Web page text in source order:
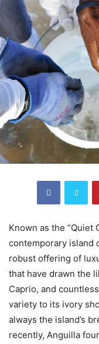
Known as the “Quiet
contemporary island
robust offering of
that have drawn the
Caprio, and
variety to its ivory
always the island’s
recently, Anguilla